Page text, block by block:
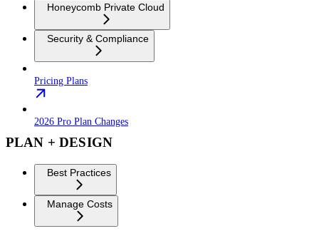
Honeycomb Private Cloud
Security & Compliance
Pricing Plans
2026 Pro Plan Changes
PLAN + DESIGN
Best Practices
Manage Costs